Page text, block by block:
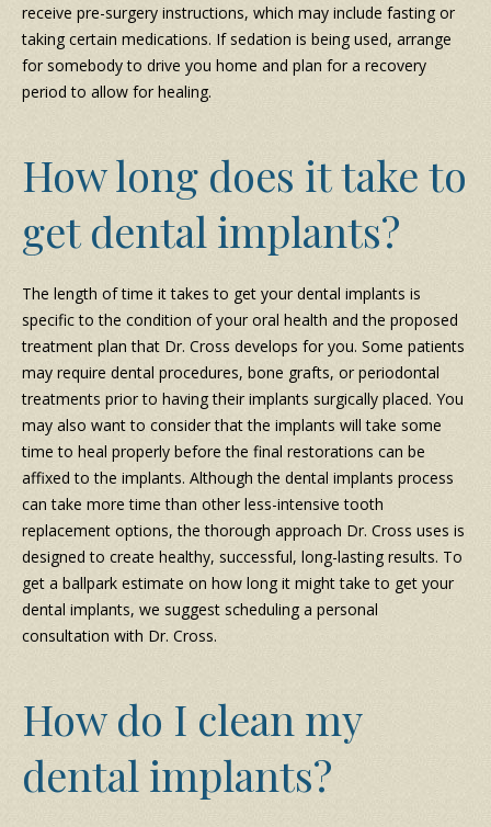
receive pre-surgery instructions, which may include fasting or
taking certain medications. If sedation is being used, arrange
for somebody to drive you home and plan for a recovery
period to allow for healing.
How long does it take to
get dental implants?
The length of time it takes to get your dental implants is
specific to the condition of your oral health and the proposed
treatment plan that Dr. Cross develops for you. Some patients
may require dental procedures, bone grafts, or periodontal
treatments prior to having their implants surgically placed. You
may also want to consider that the implants will take some
time to heal properly before the final restorations can be
affixed to the implants. Although the dental implants process
can take more time than other less-intensive tooth
replacement options, the thorough approach Dr. Cross uses is
designed to create healthy, successful, long-lasting results. To
get a ballpark estimate on how long it might take to get your
dental implants, we suggest scheduling a personal
consultation with Dr. Cross.
How do I clean my
dental implants?